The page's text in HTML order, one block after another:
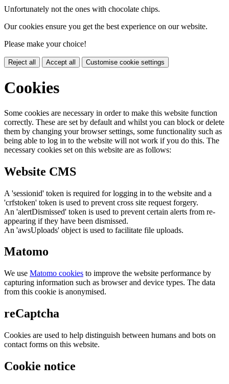
Unfortunately not the ones with chocolate chips.
Our cookies ensure you get the best experience on our website.
Please make your choice!
Reject all Accept all Customise cookie settings
Cookies
Some cookies are necessary in order to make this website function
correctly. These are set by default and whilst you can block or delete
them by changing your browser settings, some functionality such as
being able to log in to the website will not work if you do this. The
necessary cookies set on this website are as follows:
Website CMS
A 'sessionid' token is required for logging in to the website and a
'crfstoken' token is used to prevent cross site request forgery.
An 'alertDismissed' token is used to prevent certain alerts from re-
appearing if they have been dismissed.
An 'awsUploads' object is used to facilitate file uploads.
Matomo
We use Matomo cookies to improve the website performance by
capturing information such as browser and device types. The data
from this cookie is anonymised.
reCaptcha
Cookies are used to help distinguish between humans and bots on
contact forms on this website.
Cookie notice